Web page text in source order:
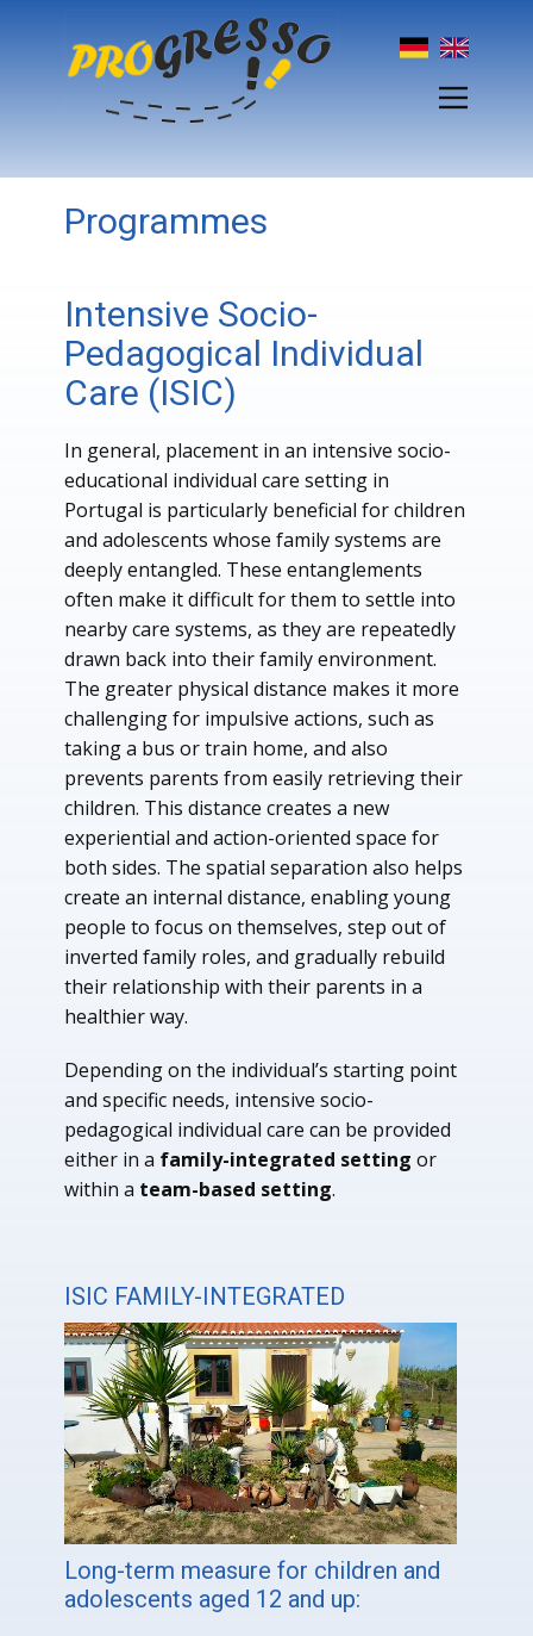
Programmes
Intensive Socio-
Pedagogical Individual
Care (ISIC)
In general, placement in an intensive socio-
educational individual care setting in
Portugal is particularly beneficial for children
and adolescents whose family systems are
deeply entangled. These entanglements
often make it difficult for them to settle into
nearby care systems, as they are repeatedly
drawn back into their family environment.
The greater physical distance makes it more
challenging for impulsive actions, such as
taking a bus or train home, and also
prevents parents from easily retrieving their
children. This distance creates a new
experiential and action-oriented space for
both sides. The spatial separation also helps
create an internal distance, enabling young
people to focus on themselves, step out of
inverted family roles, and gradually rebuild
their relationship with their parents in a
healthier way.
Depending on the individual’s starting point
and specific needs, intensive socio-
pedagogical individual care can be provided
either in a family-integrated setting or
within a team-based setting.
ISIC FAMILY-INTEGRATED
Long-term measure for children and
adolescents aged 12 and up: